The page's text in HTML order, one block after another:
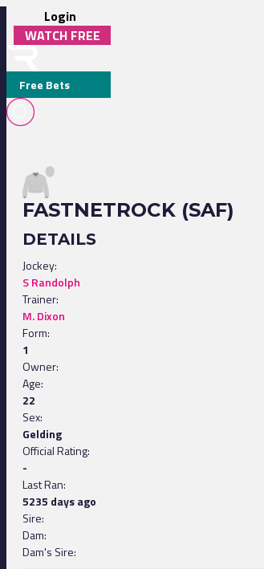
Login
WATCH FREE
Free Bets
FASTNETROCK (SAF)
DETAILS
Jockey:
S Randolph
Trainer:
M. Dixon
Form:
1
Owner:
Age:
22
Sex:
Gelding
Official Rating:
-
Last Ran:
5235 days ago
Sire:
Dam:
Dam's Sire: